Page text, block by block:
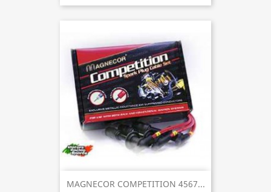
MAGNECOR COMPETITION 4567...